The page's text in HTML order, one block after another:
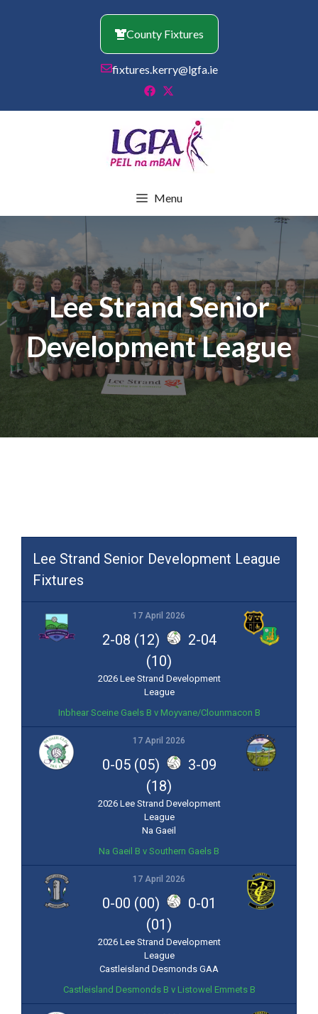
County Fixtures
fixtures.kerry@lgfa.ie
Menu
Lee Strand Senior
Development League
Lee Strand Senior Development League
Fixtures
17 April 2026
2-08 (12)
2-04
(10)
2026 Lee Strand Development
League
Inbhear Sceine Gaels B v Moyvane/Clounmacon B
17 April 2026
0-05 (05)
3-09
(18)
2026 Lee Strand Development
League
Na Gaeil
Na Gaeil B v Southern Gaels B
17 April 2026
0-00 (00)
0-01
(01)
2026 Lee Strand Development
League
Castleisland Desmonds GAA
Castleisland Desmonds B v Listowel Emmets B